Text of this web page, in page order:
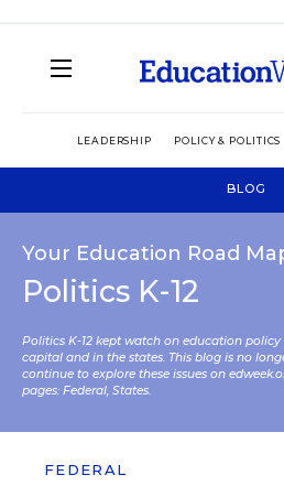
LEADERSHIP POLICY & POLITICS
BLOG
Your Education Road
Politics K-12
Politics K-12 kept watch on education
capital and in the states. This blog is no
continue to explore these issues on
pages: Federal, States.
FEDERAL